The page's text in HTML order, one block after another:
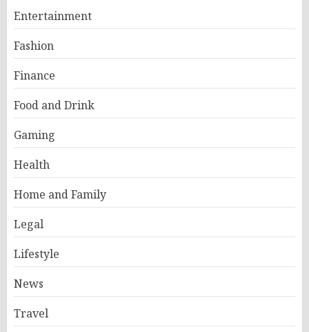
Entertainment
Fashion
Finance
Food and Drink
Gaming
Health
Home and Family
Legal
Lifestyle
News
Travel